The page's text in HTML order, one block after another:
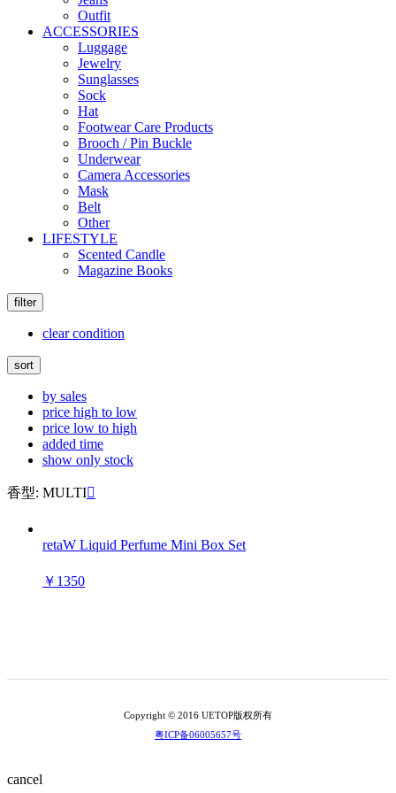
Outfit
ACCESSORIES
Luggage
Jewelry
Sunglasses
Sock
Hat
Footwear Care Products
Brooch / Pin Buckle
Underwear
Camera Accessories
Mask
Belt
Other
LIFESTYLE
Scented Candle
Magazine Books
filter
clear condition
sort
by sales
price high to low
price low to high
added time
show only stock
香型: MULTI
retaW Liquid Perfume Mini Box Set
￥1350
Copyright © 2016 UETOP版权所有
粤ICP备06005657号
cancel